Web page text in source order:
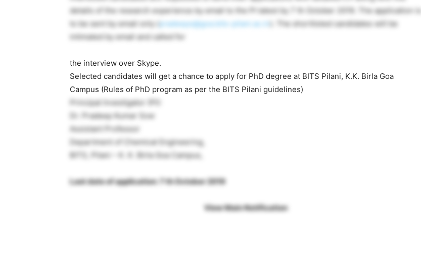
details of the research experience by email to the PI latest by 7 th October 2019. The application is
to be sent by email only (pradeeps@goa.bits-pilani.ac.in
). The shortlisted candidates will be
intimated by email and called for
the interview over Skype.
Selected candidates will get a chance to apply for PhD degree at BITS Pilani, K.K. Birla Goa
Campus (Rules of PhD program as per the BITS Pilani guidelines)
Principal Investigator (PI):
Dr. Pradeep Kumar Sow
Assistant Professor
Department of Chemical Engineering,
BITS, Pilani – K. K. Birla Goa Campus,
Last date of application: 7 th October 2019
View Main Notification